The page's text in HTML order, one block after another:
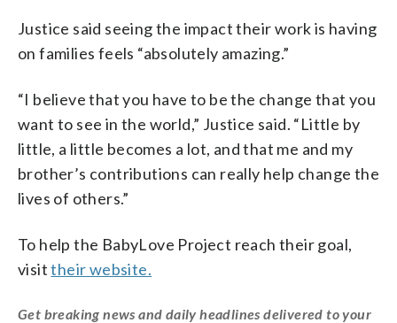
Justice said seeing the impact their work is having
on families feels “absolutely amazing.”
“I believe that you have to be the change that you
want to see in the world,” Justice said. “Little by
little, a little becomes a lot, and that me and my
brother’s contributions can really help change the
lives of others.”
To help the BabyLove Project reach their goal,
visittheir website.
Get breaking news and daily headlines delivered to your